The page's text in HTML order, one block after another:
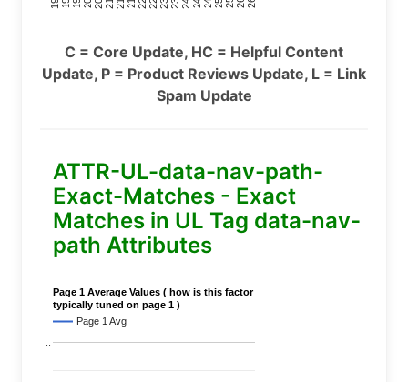
C = Core Update, HC = Helpful Content
Update, P = Product Reviews Update, L = Link
Spam Update
ATTR-UL-data-nav-path-
Exact-Matches - Exact
Matches in UL Tag data-nav-
path Attributes
Page 1 Average Values ( how is this factor
typically tuned on page 1 )
Page 1 Avg